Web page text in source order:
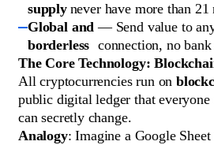
supply never have more than
Global and
borderless
— Send value to
connection, no
The Core Technology:
All cryptocurrencies run on
public digital ledger that everyone
can secretly change.
Analogy: Imagine a Google